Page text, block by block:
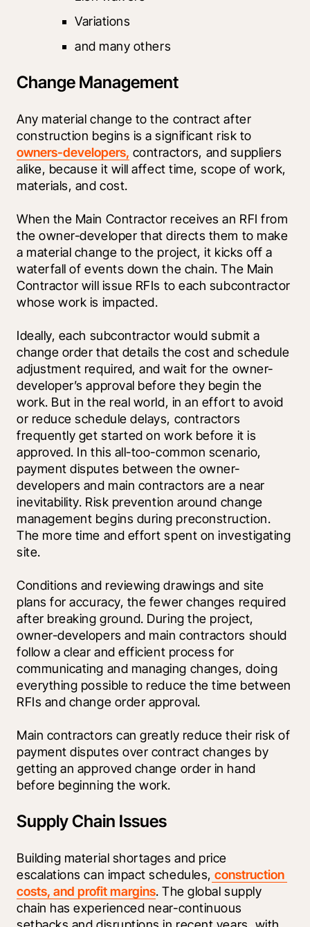
Variations
and many others
Change Management
Any material change to the contract after
owners-developers, contractors, and suppliers
alike, because it will affect time, scope of work,
materials, and cost.
When the Main Contractor receives an RFI from
the owner-developer that directs them to make
a material change to the project, it kicks off a
waterfall of events down the chain. The Main
Contractor will issue RFIs to each subcontractor
whose work is impacted.
Ideally, each subcontractor would submit a
change order that details the cost and schedule
adjustment required, and wait for the owner-
developer’s approval before they begin the
work. But in the real world, in an effort to avoid
or reduce schedule delays, contractors
frequently get started on work before it is
approved. In this all-too-common scenario,
payment disputes between the owner-
developers and main contractors are a near
inevitability. Risk prevention around change
management begins during preconstruction.
The more time and effort spent on investigating
site.
Conditions and reviewing drawings and site
plans for accuracy, the fewer changes required
after breaking ground. During the project,
owner-developers and main contractors should
follow a clear and efficient process for
communicating and managing changes, doing
everything possible to reduce the time between
RFIs and change order approval.
Main contractors can greatly reduce their risk of
payment disputes over contract changes by
getting an approved change order in hand
before beginning the work.
Supply Chain Issues
Building material shortages and price
escalations can impact schedules, construction
costs, and profit margins. The global supply
chain has experienced near-continuous